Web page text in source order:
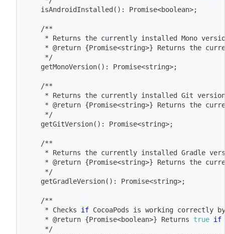
	isAndroidInstalled
( ) : Promise<boolean>;
	/**
* Returns the currently installed Mono
	 * @return
{Promise<string>} Returns the
	 */
	getMonoVersion
( ) : Promise<string>;
	/**
* Returns the currently installed Git
	 * @return
{Promise<string>} Returns the
	 */
	getGitVersion
( ) : Promise<string>;
	/**
* Returns the currently installed Gradle
	 * @return
{Promise<string>} Returns the
	 */
	getGradleVersion
( ) : Promise<string>;
	/**
	 * Checks
if CocoaPods is working correctly
	 * @return
{Promise<boolean>} Returns true if
	 */